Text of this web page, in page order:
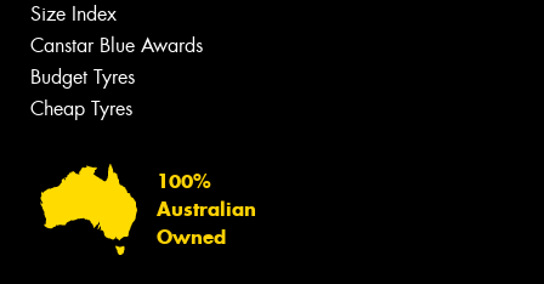
Size Index
Canstar Blue Awards
Budget Tyres
Cheap Tyres
100%
Australian
Owned